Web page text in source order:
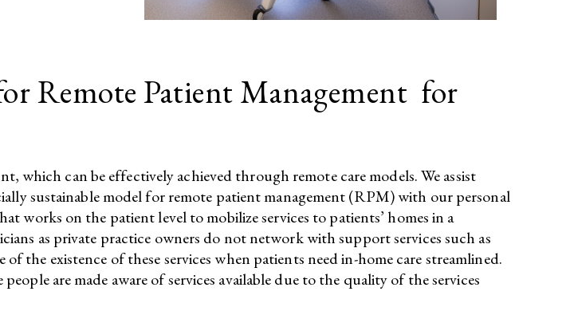
Remote Patient Management for
can be effectively achieved through remote care models. We assist
sustainable model for remote patient management (RPM) with our personal
works on the patient level to mobilize services to patients’ homes in a
as private practice owners do not network with support services such as
the existence of these services when patients need in-home care streamlined.
are made aware of services available due to the quality of the services